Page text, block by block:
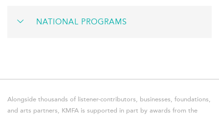
NATIONAL PROGRAMS
Alongside thousands of listener-contributors, businesses, foundations,
and arts partners, KMFA is supported in part by awards from the